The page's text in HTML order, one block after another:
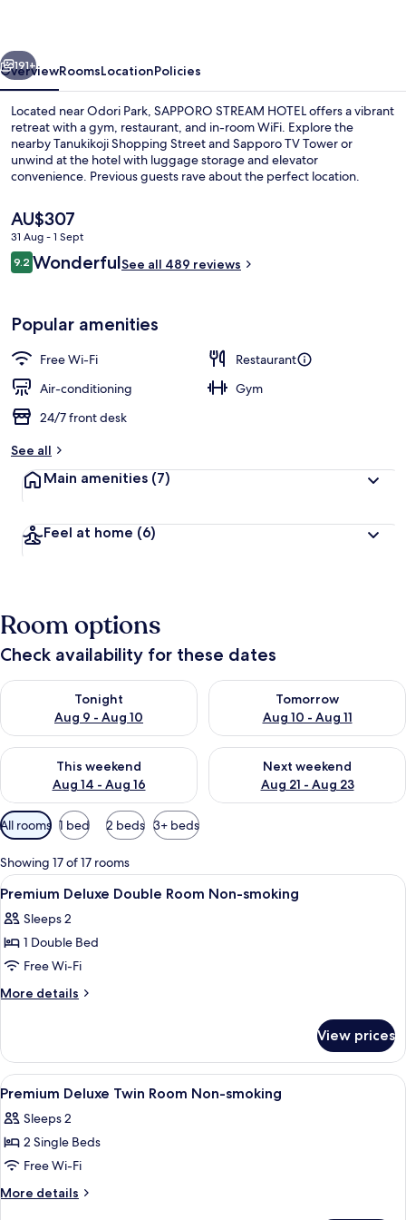
Premium_Twin, Non Smoking
Next
191+
OverviewRoomsLocationPolicies
Located near Odori Park, SAPPORO STREAM HOTEL offers a vibrant
retreat with a gym, restaurant, and in-room WiFi. Explore the
nearby Tanukikoji Shopping Street and Sapporo TV Tower or
unwind at the hotel with luggage storage and elevator
convenience. Previous guests rave about the perfect location.
The
current
price
is
AU$307
31 Aug - 1 Sept
Reviews
9.29.2 out of 10
WonderfulSee all 489 reviews
Popular amenities
Free Wi-Fi
Restaurant
Air-conditioning
Gym
24/7 front desk
See all
Main amenities (7)
Feel at home (6)
Room options
Check availability for these dates
Tonight
Aug 9 - Aug 10
Check availability for tonight Aug 9 - Aug 10
Tomorrow
Aug 10 - Aug 11
Check availability for
This weekend
Aug 14 - Aug 16
Check availability for this weekend Aug 14 - Aug 16
Next weekend
Aug 21 - Aug 23
Check availability for next
Available
filters
for
rooms
All rooms 1 bed 2 beds 3+ beds
Showing 17 of 17 rooms
View
all
photos
for
Premium
Deluxe
Non-
smoking
A modern hotel room with a sofa, a
1
Premium Deluxe Double Room Non-smoking
Sleeps 2
1 Double Bed
Free Wi-Fi
More details
More
Deluxe
Double
Room
smoking
View prices
View
all
photos
for
Premium
Deluxe
A modern hotel room with a bed,
1
Premium Deluxe Twin Room Non-smoking
Sleeps 2
2 Single Beds
Free Wi-Fi
More details
More